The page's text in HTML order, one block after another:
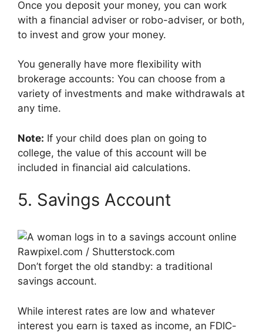
Once you deposit your money, you can work
with a financial adviser or robo-adviser, or both,
to invest and grow your money.
You generally have more flexibility with
brokerage accounts: You can choose from a
variety of investments and make withdrawals at
any time.
Note: If your child does plan on going to
college, the value of this account will be
included in financial aid calculations.
5. Savings Account
Rawpixel.com / Shutterstock.com
Don’t forget the old standby: a traditional
savings account.
While interest rates are low and whatever
interest you earn is taxed as income, an FDIC-